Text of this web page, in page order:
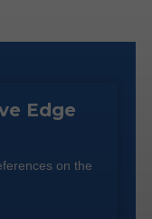
Edge
on the